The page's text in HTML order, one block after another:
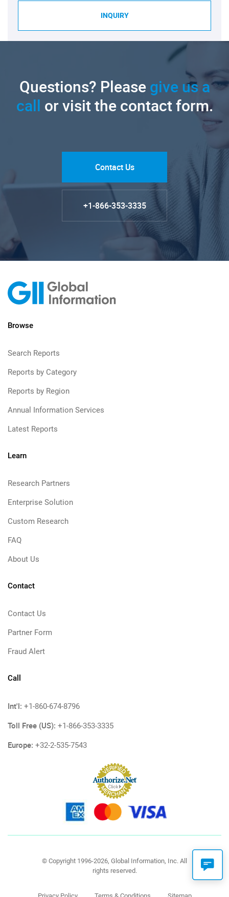
INQUIRY
Questions? Pleasegive us a
call or visit the contact form.
Contact Us
+1-866-353-3335
Browse
Search Reports
Reports by Category
Reports by Region
Annual Information Services
Latest Reports
Learn
Research Partners
Enterprise Solution
Custom Research
FAQ
About Us
Contact
Contact Us
Partner Form
Fraud Alert
Call
Int'l: +1-860-674-8796
Toll Free (US): +1-866-353-3335
Europe: +32-2-535-7543
© Copyright 1996-2026, Global Information, Inc. All
rights reserved.